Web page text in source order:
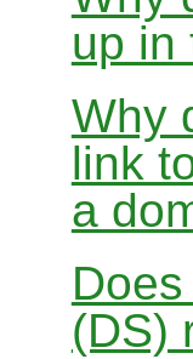
up in
Why
link
a
(DS)